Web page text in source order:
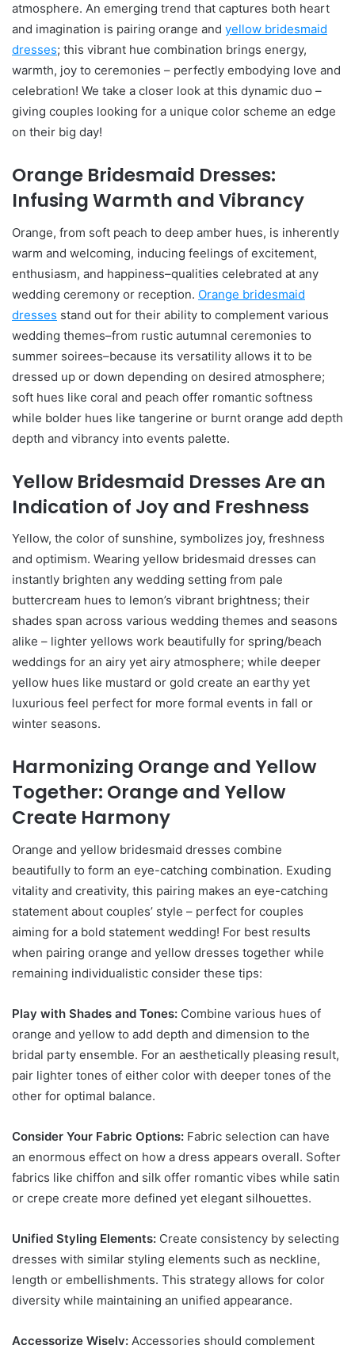
atmosphere. An emerging trend that captures both heart
and imagination is pairing orange and yellow bridesmaid
dresses; this vibrant hue combination brings energy,
warmth, joy to ceremonies – perfectly embodying love and
celebration! We take a closer look at this dynamic duo –
giving couples looking for a unique color scheme an edge
on their big day!
Orange Bridesmaid Dresses:
Infusing Warmth and Vibrancy
Orange, from soft peach to deep amber hues, is inherently
warm and welcoming, inducing feelings of excitement,
enthusiasm, and happiness–qualities celebrated at any
wedding ceremony or reception. Orange bridesmaid
dresses stand out for their ability to complement various
wedding themes–from rustic autumnal ceremonies to
summer soirees–because its versatility allows it to be
dressed up or down depending on desired atmosphere;
soft hues like coral and peach offer romantic softness
while bolder hues like tangerine or burnt orange add depth
depth and vibrancy into events palette.
Yellow Bridesmaid Dresses Are an
Indication of Joy and Freshness
Yellow, the color of sunshine, symbolizes joy, freshness
and optimism. Wearing yellow bridesmaid dresses can
instantly brighten any wedding setting from pale
buttercream hues to lemon’s vibrant brightness; their
shades span across various wedding themes and seasons
alike – lighter yellows work beautifully for spring/beach
weddings for an airy yet airy atmosphere; while deeper
yellow hues like mustard or gold create an earthy yet
luxurious feel perfect for more formal events in fall or
winter seasons.
Harmonizing Orange and Yellow
Together: Orange and Yellow
Create Harmony
Orange and yellow bridesmaid dresses combine
beautifully to form an eye-catching combination. Exuding
vitality and creativity, this pairing makes an eye-catching
statement about couples’ style – perfect for couples
aiming for a bold statement wedding! For best results
when pairing orange and yellow dresses together while
remaining individualistic consider these tips:
Play with Shades and Tones: Combine various hues of
orange and yellow to add depth and dimension to the
bridal party ensemble. For an aesthetically pleasing result,
pair lighter tones of either color with deeper tones of the
other for optimal balance.
Consider Your Fabric Options: Fabric selection can have
an enormous effect on how a dress appears overall. Softer
fabrics like chiffon and silk offer romantic vibes while satin
or crepe create more defined yet elegant silhouettes.
Unified Styling Elements: Create consistency by selecting
dresses with similar styling elements such as neckline,
length or embellishments. This strategy allows for color
diversity while maintaining an unified appearance.
Accessorize Wisely: Accessories should complement